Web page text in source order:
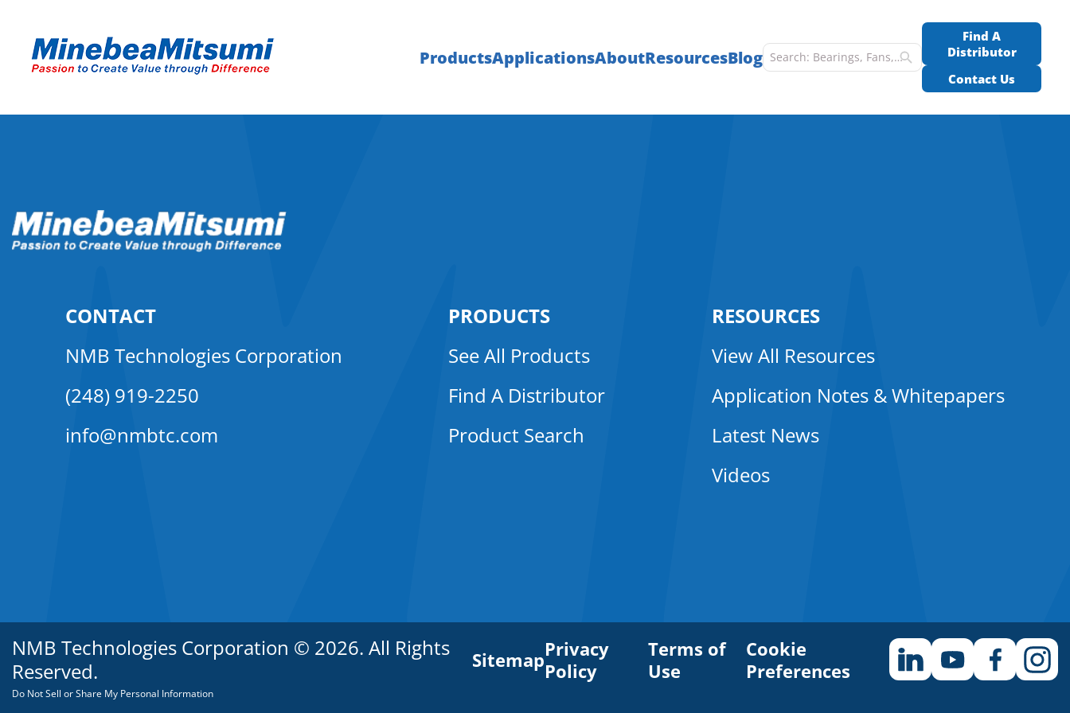
ProductsApplicationsAboutResourcesBlog
Find A
Distributor
Contact Us
CONTACT
NMB Technologies Corporation
(248) 919-2250
info@nmbtc.com
PRODUCTS
See All Products
Find A Distributor
Product Search
RESOURCES
View All Resources
Application Notes & Whitepapers
Latest News
Videos
NMB Technologies Corporation © 2026. All Rights
Reserved.
SitemapPrivacy
Policy
Terms of
Use
Cookie
Preferences
Do Not Sell or Share My Personal Information